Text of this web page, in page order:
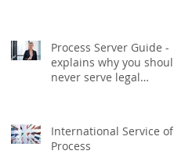
Process Server Guide -
explains why you should
never serve legal
International Service of
Process